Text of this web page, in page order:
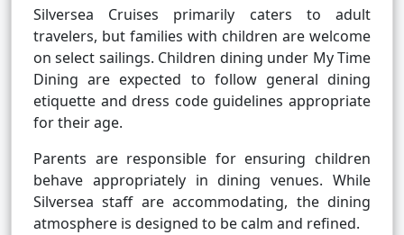
Silversea Cruises primarily caters to adult
travelers, but families with children are welcome
on select sailings. Children dining under My Time
Dining are expected to follow general dining
etiquette and dress code guidelines appropriate
for their age.
Parents are responsible for ensuring children
behave appropriately in dining venues. While
Silversea staff are accommodating, the dining
atmosphere is designed to be calm and refined.